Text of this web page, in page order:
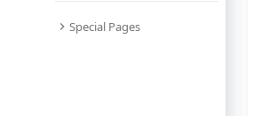
Special Pages